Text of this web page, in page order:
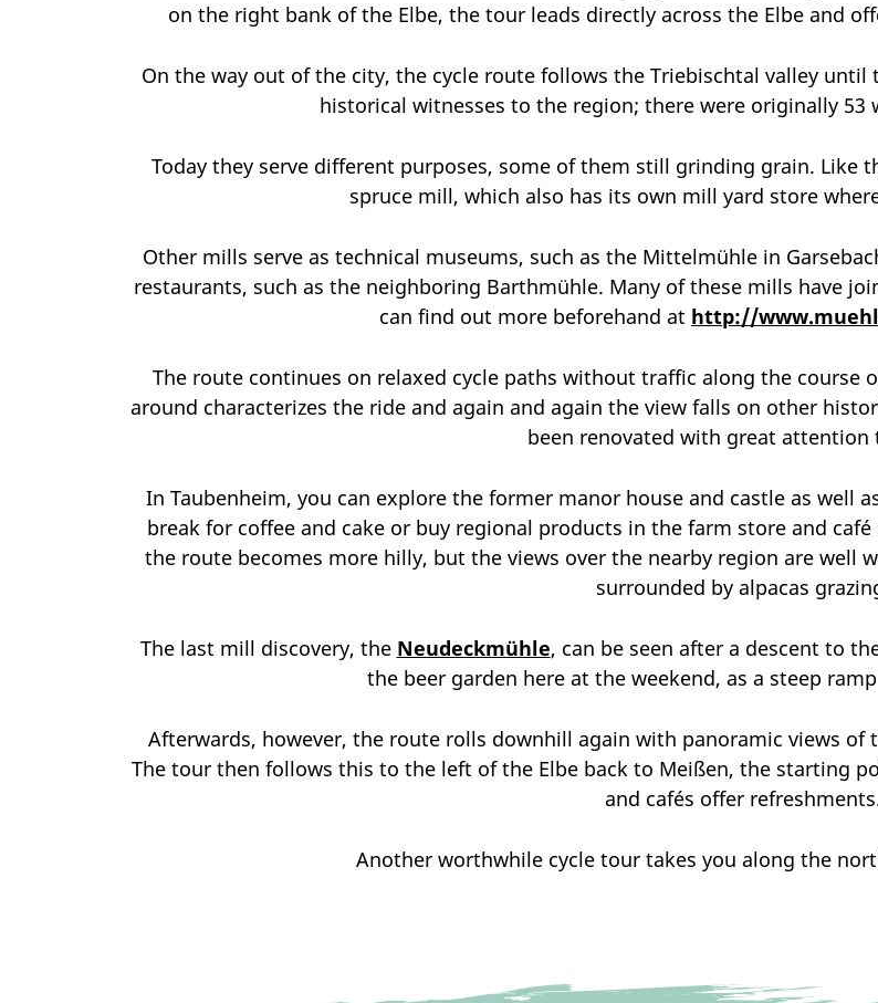
on the right bank of the Elbe, the tour leads directly across the Elbe and
On the way out of the city, the cycle route follows the Triebischtal valley
historical witnesses to the region; there were originally 53
Today they serve different purposes, some of them still grinding grain.
spruce mill, which also has its own mill yard store
Other mills serve as technical museums, such as the Mittelmühle in
restaurants, such as the neighboring Barthmühle. Many of these mills have
can find out more beforehand at http://
The route continues on relaxed cycle paths without traffic along the course
around characterizes the ride and again and again the view falls on other
been renovated with great attention
In Taubenheim, you can explore the former manor house and castle as well
break for coffee and cake or buy regional products in the farm store and
the route becomes more hilly, but the views over the nearby region are well
surrounded by alpacas
The last mill discovery, the Neudeckmühle, can be seen after a descent to
the beer garden here at the weekend, as a steep
Afterwards, however, the route rolls downhill again with panoramic views of
The tour then follows this to the left of the Elbe back to Meißen, the starting
and cafés offer
Another worthwhile cycle tour takes you along the